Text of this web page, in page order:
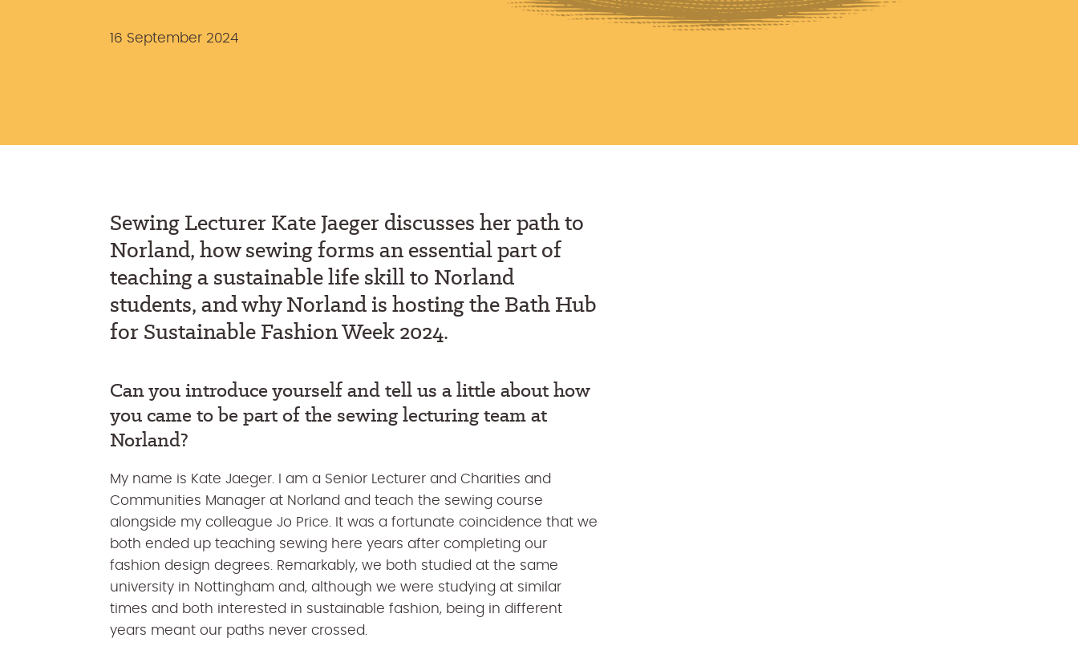
16 September 2024
SewingLecturerKate Jaeger discusses herpath to
Norland,howsewing forms an essential part of
teaching a sustainable life skill to Norland
students, and why Norland is hosting the Bath Hub
for Sustainable Fashion Week 2024.
Can you introduce yourselfandtell us a little about how
you came tobepart ofthe sewing lecturing team at
Norland?
My name is Kate Jaeger. I am a Senior Lecturer and Charities and
Communities Manager at Norland and teach the sewing course
alongside my colleague Jo Price. It was a fortunate coincidence that we
both ended up teaching sewing here years after completing our
fashion design degrees. Remarkably, we both studied at the same
university in Nottingham and, although we were studying at similar
times and both interested in sustainable fashion, being in different
years meant our paths never crossed.